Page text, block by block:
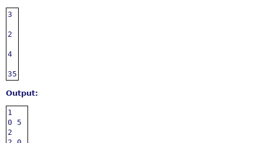
3
2
4
35
Output:
1
0 5
2